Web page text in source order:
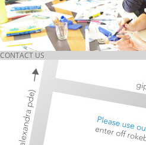
CONTACT US